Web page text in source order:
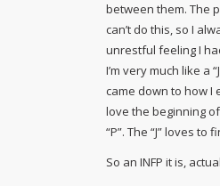
between them. The
can’t do this, so I
unrestful feeling I
I’m very much like a
came down to how I
love the beginning
“P”. The “J” loves to
So an INFP it is,